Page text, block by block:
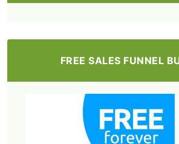
FREE SALES FUNNEL